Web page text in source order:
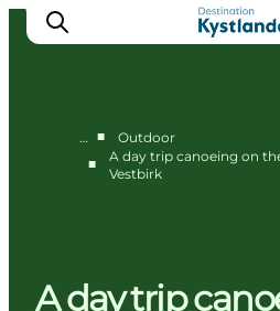
Camping
… ■
Outdoor
■
A day trip canoeing on
Vestbirk
A day trip